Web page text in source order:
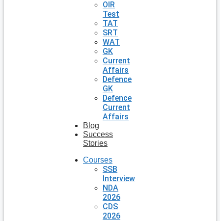
OIR
Test
TAT
SRT
WAT
GK
Current
Affairs
Defence
GK
Defence
Current
Affairs
Blog
Success
Stories
Courses
SSB
Interview
NDA
2026
CDS
2026